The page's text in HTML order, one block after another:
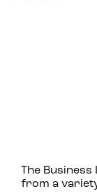
The
from a